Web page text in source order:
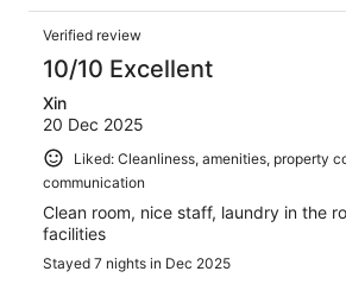
Verified review
10/10 Excellent
Xin
20 Dec 2025
Liked: Cleanliness, amenities, property
communication
Clean room, nice staff, laundry in the
facilities
Stayed 7 nights in Dec 2025